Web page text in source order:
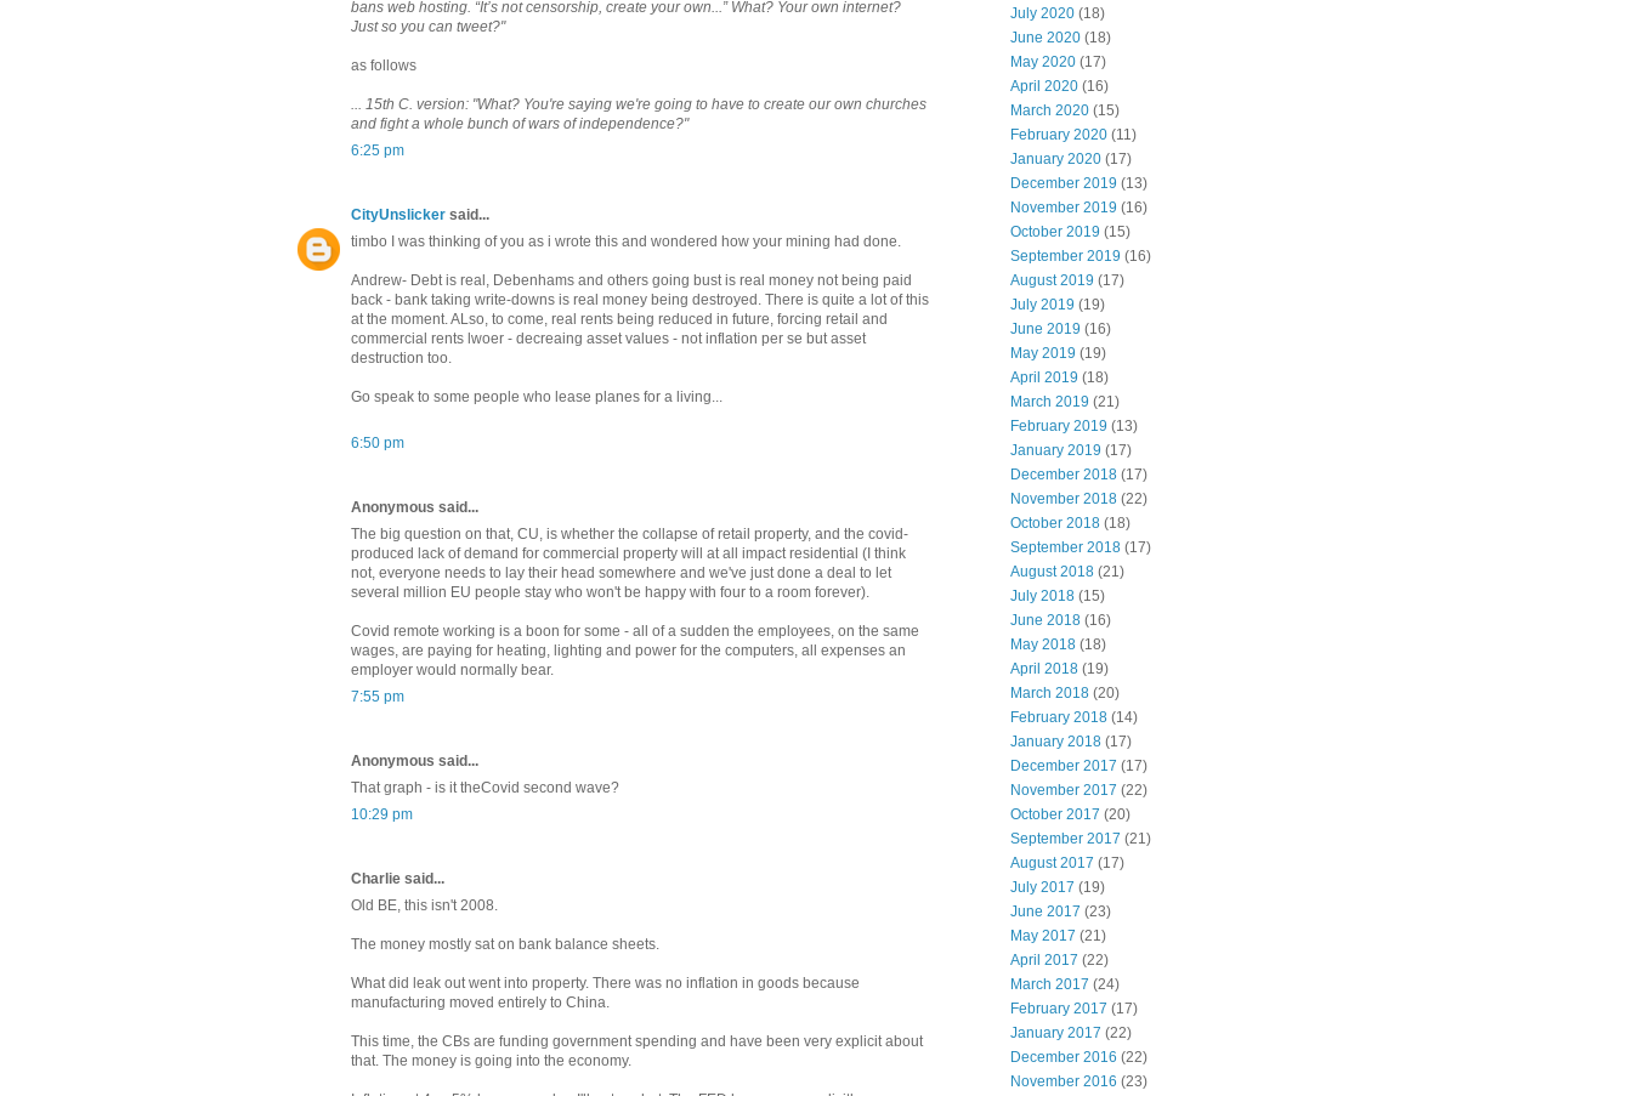
bans web hosting. “It’s not censorship, create your own...” What? Your own internet?
Just so you can tweet?"
as follows
... 15th C. version: "What? You're saying we're going to have to create our own churches
and fight a whole bunch of wars of independence?"
6:25 pm
CityUnslicker said...
timbo I was thinking of you as i wrote this and wondered how your mining had done.
Andrew- Debt is real, Debenhams and others going bust is real money not being paid
back - bank taking write-downs is real money being destroyed. There is quite a lot of this
at the moment. ALso, to come, real rents being reduced in future, forcing retail and
commercial rents lwoer - decreaing asset values - not inflation per se but asset
destruction too.
Go speak to some people who lease planes for a living...
6:50 pm
Anonymous said...
The big question on that, CU, is whether the collapse of retail property, and the covid-
produced lack of demand for commercial property will at all impact residential (I think
not, everyone needs to lay their head somewhere and we've just done a deal to let
several million EU people stay who won't be happy with four to a room forever).
Covid remote working is a boon for some - all of a sudden the employees, on the same
wages, are paying for heating, lighting and power for the computers, all expenses an
employer would normally bear.
7:55 pm
Anonymous said...
That graph - is it theCovid second wave?
10:29 pm
Charlie said...
Old BE, this isn't 2008.
The money mostly sat on bank balance sheets.
What did leak out went into property. There was no inflation in goods because
manufacturing moved entirely to China.
This time, the CBs are funding government spending and have been very explicit about
that. The money is going into the economy.
July 2020 (18)
June 2020 (18)
May 2020 (17)
April 2020 (16)
March 2020 (15)
February 2020 (11)
January 2020 (17)
December 2019 (13)
November 2019 (16)
October 2019 (15)
September 2019 (16)
August 2019 (17)
July 2019 (19)
June 2019 (16)
May 2019 (19)
April 2019 (18)
March 2019 (21)
February 2019 (13)
January 2019 (17)
December 2018 (17)
November 2018 (22)
October 2018 (18)
September 2018 (17)
August 2018 (21)
July 2018 (15)
June 2018 (16)
May 2018 (18)
April 2018 (19)
March 2018 (20)
February 2018 (14)
January 2018 (17)
December 2017 (17)
November 2017 (22)
October 2017 (20)
September 2017 (21)
August 2017 (17)
July 2017 (19)
June 2017 (23)
May 2017 (21)
April 2017 (22)
March 2017 (24)
February 2017 (17)
January 2017 (22)
December 2016 (22)
November 2016 (23)